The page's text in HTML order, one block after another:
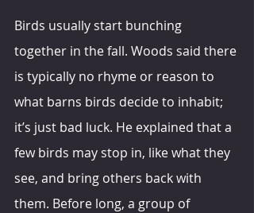
Birds usually start bunching
together in the fall. Woods said there
is typically no rhyme or reason to
what barns birds decide to inhabit;
it’s just bad luck. He explained that a
few birds may stop in, like what they
see, and bring others back with
them. Before long, a group of